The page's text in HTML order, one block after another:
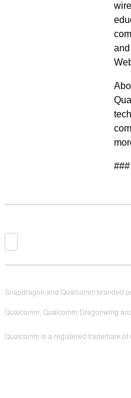
###
Snapdragon and Qualcomm branded
Qualcomm, Qualcomm Dragonwing
Qualcomm is a registered trademark